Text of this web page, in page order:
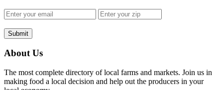
Submit
About Us
The most complete directory of local farms and markets. Join us in
making food a local decision and help out the producers in your